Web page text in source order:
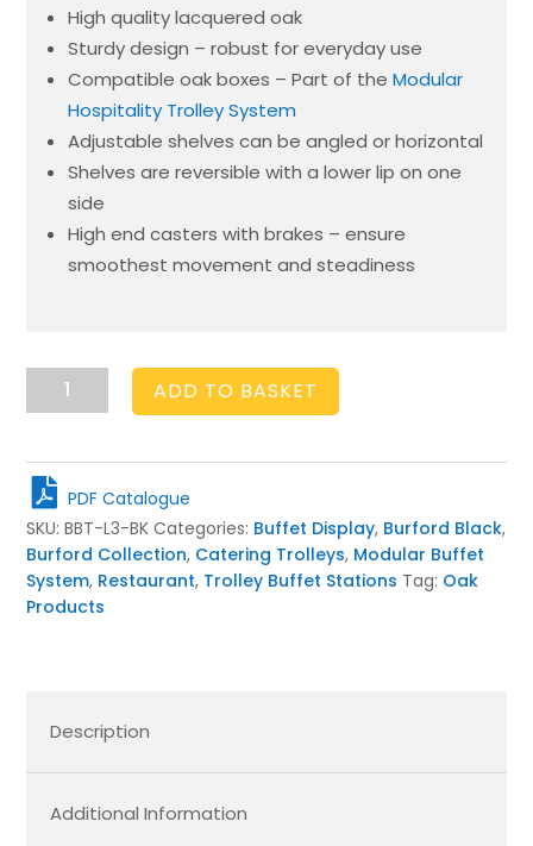
High quality lacquered oak
Sturdy design – robust for everyday use
Compatible oak boxes – Part of the Modular
Hospitality Trolley System
Adjustable shelves can be angled or horizontal
Shelves are reversible with a lower lip on one
side
High end casters with brakes – ensure
smoothest movement and steadiness
Burford
Buffet
Long
Black
quantity
ADD TO BASKET
PDF Catalogue
SKU: BBT-L3-BK Categories: Buffet Display, Burford Black,
Burford Collection, Catering Trolleys, Modular Buffet
System, Restaurant, Trolley Buffet Stations Tag: Oak
Products
Description
Additional Information